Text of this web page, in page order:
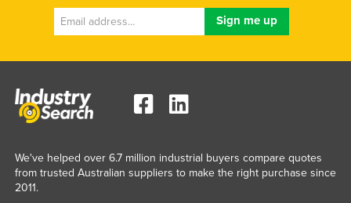
Sao Tome and Principe
Serbia
Sierra Leone
Singapore
We've helped over 6.7 million industrial buyers compare quotes
from trusted Australian suppliers to make the right purchase since
2011.